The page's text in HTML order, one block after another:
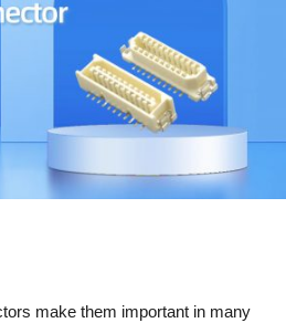
make them important in many